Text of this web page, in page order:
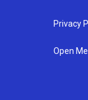
Privacy
Open